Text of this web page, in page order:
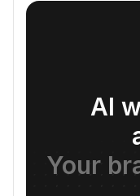
AI
Your